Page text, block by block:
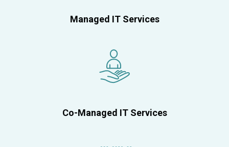
Managed IT Services
Co-Managed IT Services